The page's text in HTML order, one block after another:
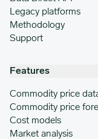
Legacy platforms
Methodology
Support
Features
Commodity price
Commodity price
Cost models
Market analysis